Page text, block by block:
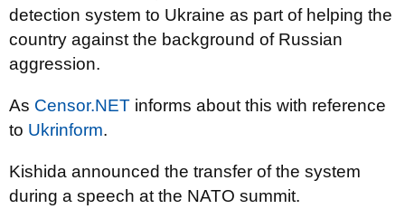
detection system to Ukraine as part of helping the
country against the background of Russian
aggression.
As Censor.NET informs about this with reference
to Ukrinform.
Kishida announced the transfer of the system
during a speech at the NATO summit.